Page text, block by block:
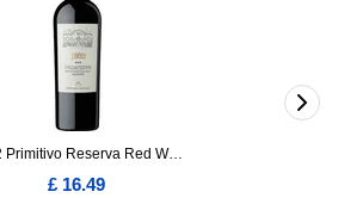
1932 Primitivo Reserva Red Wine 75cl
£ 16.49